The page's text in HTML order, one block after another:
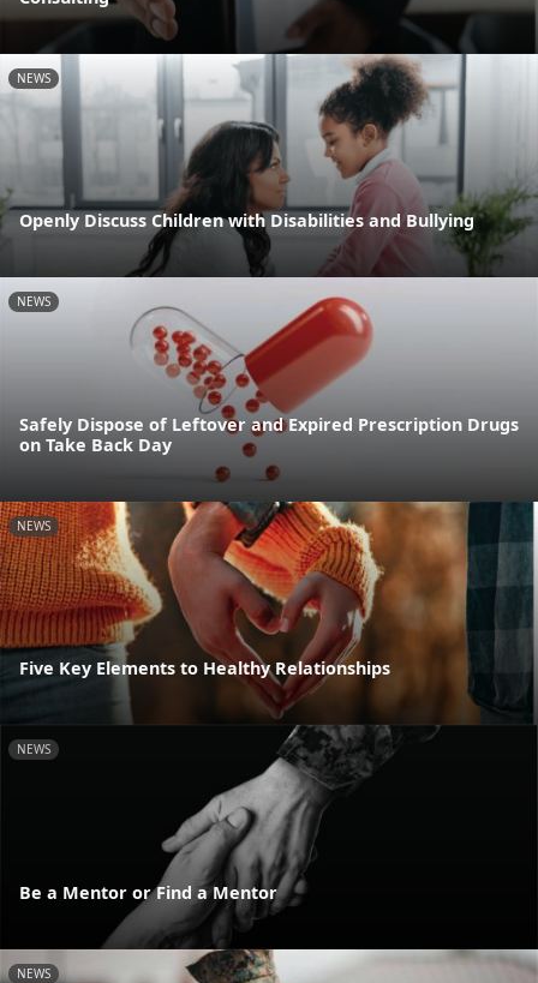
NEWS
Openly Discuss Children with Disabilities and Bullying
NEWS
Safely Dispose of Leftover and Expired Prescription Drugs
on Take Back Day
NEWS
Five Key Elements to Healthy Relationships
NEWS
Be a Mentor or Find a Mentor
NEWS